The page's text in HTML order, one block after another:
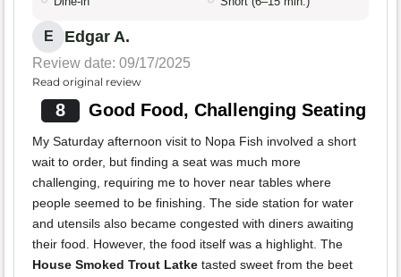
E Edgar A.
Review date: 09/17/2025
Read original review
8 Good Food, Challenging Seating
My Saturday afternoon visit to Nopa Fish involved a short
wait to order, but finding a seat was much more
challenging, requiring me to hover near tables where
people seemed to be finishing. The side station for water
and utensils also became congested with diners awaiting
their food. However, the food itself was a highlight. The
House Smoked Trout Latke tasted sweet from the beet